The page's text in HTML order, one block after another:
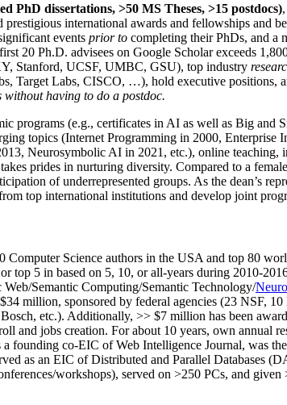
PhD dissertations, >50 MS Theses, >15 postdocs)
international awards and fellowships and
events prior to completing their PhDs, and a
20 Ph.D. advisees on Google Scholar exceeds
Stanford, UCSF, UMBC, GSU), top industry
Target Labs, CISCO, …), hold executive positions,
having to do a postdoc.
programs (e.g., certificates in AI as well as Big and
topics (Internet Programming in 2000, Enterprise
Neurosymbolic AI in 2021, etc.), online teaching,
prides in nurturing diversity. Compared to a
of underrepresented groups. As the dean’s
top international institutions and develop joint
Computer Science authors in the USA and top 80
or top 5 in based on 5, 10, or all-years during 2010-
Web/Semantic Computing/Semantic Technology/
$34 million, sponsored by federal agencies (23 NSF, 10
Bosch, etc.). Additionally, >> $7 million has been
and jobs creation. For about 10 years, own annual
a founding co-EIC of Web Intelligence Journal, was
as an EIC ofDistributed and Parallel Databases
workshops), served on >250 PCs, and given